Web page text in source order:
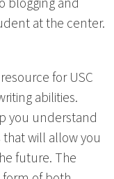
at the center.
for USC
abilities.
you understand
will allow you
future. The